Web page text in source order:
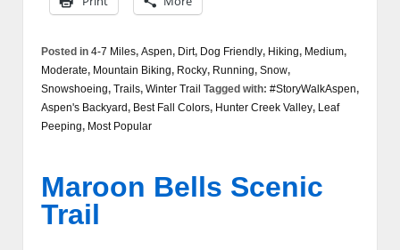
Posted in 4-7 Miles, Aspen, Dirt, Dog Friendly, Hiking, Medium,
Moderate, Mountain Biking, Rocky, Running, Snow,
Snowshoeing, Trails, Winter Trail Tagged with: #StoryWalkAspen,
Aspen's Backyard, Best Fall Colors, Hunter Creek Valley, Leaf
Peeping, Most Popular
Maroon Bells Scenic
Trail